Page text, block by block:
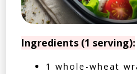
Ingredients (1 serving):
1 whole-wheat